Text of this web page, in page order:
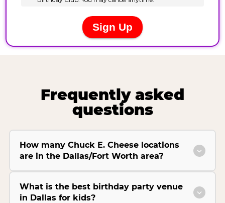
Frequently asked
questions
How many Chuck E. Cheese locations
are in the Dallas/Fort Worth area?
What is the best birthday party venue
in Dallas for kids?